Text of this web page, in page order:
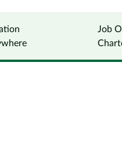
Job